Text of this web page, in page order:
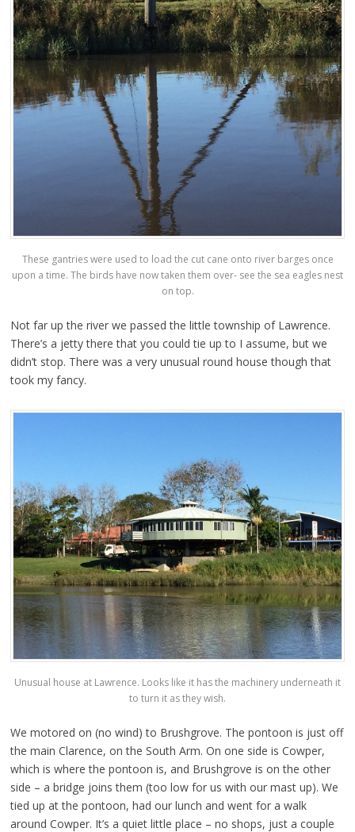
These gantries were used to load the cut cane onto river barges once
upon a time. The birds have now taken them over- see the sea eagles nest
on top.
Not far up the river we passed the little township of Lawrence.
There’s a jetty there that you could tie up to I assume, but we
didn’t stop. There was a very unusual round house though that
took my fancy.
Unusual house at Lawrence. Looks like it has the machinery underneath it
to turn it as they wish.
We motored on (no wind) to Brushgrove. The pontoon is just off
the main Clarence, on the South Arm. On one side is Cowper,
which is where the pontoon is, and Brushgrove is on the other
side – a bridge joins them (too low for us with our mast up). We
tied up at the pontoon, had our lunch and went for a walk
around Cowper. It’s a quiet little place – no shops, just a couple